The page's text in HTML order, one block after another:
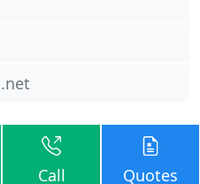
Call Quotes